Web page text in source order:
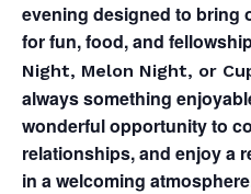
evening designed to bring
for fun, food, and
Night, Melon Night, or
always something
wonderful opportunity to
relationships, and enjoy a
in a welcoming